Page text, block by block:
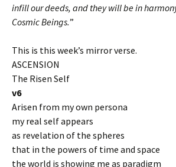
infill our deeds, and they will be in
Cosmic Beings.”
This is this week’s mirror verse.
ASCENSION
The Risen Self
v6
Arisen from my own persona
my real self appears
as revelation of the spheres
that in the powers of time and space
the world is showing me as paradigm